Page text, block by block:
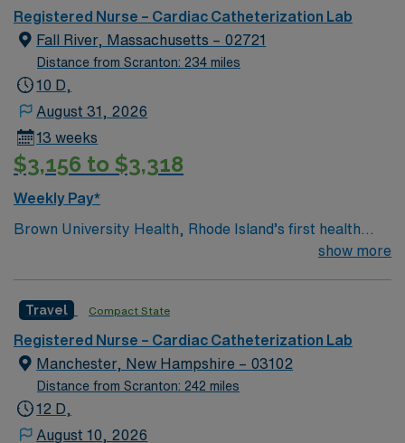
record (EMR) systems. Recommended skills include
cardiac assessment, monitoring, and intervention for
procedures such as angioplasty and stent placement.
Strong communication and teamwork are valued. AMN
perks, dedicated recruiters, and 24/7 support through
the AMN Passport app. Apply now to join this Travel
RN-Catheterization Laboratory assignment in Lebanon,
Registered Nurse – Cardiac Catheterization Lab
Fall River, Massachusetts – 02721
Distance from Scranton: 234 miles
10 D,
August 31, 2026
13 weeks
$3,156 to $3,318
Weekly Pay*
Brown University Health, Rhode Island’s first health
system, was founded in 1994 by Rhode Island Hospital
Medical School of Brown University, Brown University
Health’s present partners also include Rhode Island
Hospital’s pediatric division, Hasbro Children’s; Bradley
Hospital; Newport Hospital; Gateway Healthcare;
Saint Anne’s Hospital; Morton Hospital; and Brown
show more
Travel Compact State
Registered Nurse – Cardiac Catheterization Lab
Manchester, New Hampshire – 03102
Distance from Scranton: 242 miles
12 D,
August 10, 2026